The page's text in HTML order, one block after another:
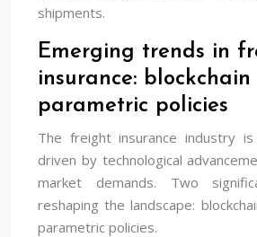
shipments.
Emerging trends in
insurance: blockchain
parametric policies
The freight insurance industry
driven by technological
market demands. Two
reshaping the landscape:
parametric policies.